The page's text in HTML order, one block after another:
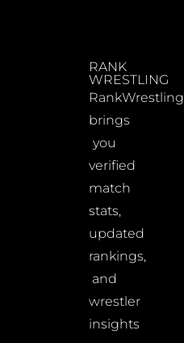
RANK
WRESTLING
RankWrestling
brings
you
verified
match
stats,
updated
rankings,
and
wrestler
insights